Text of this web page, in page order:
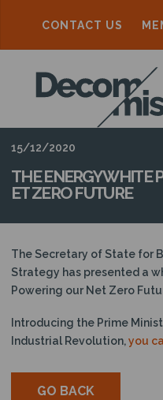
CONTACT US
D
E
C
O
M
M
I
S
S
I
O
N
15/12/2020
THE ENERGY WHITE
ET ZERO FUTURE
The Secretary of State for
Strategy has presented a
Powering our Net Zero
Introducing the Prime
Industrial Revolution,you
GO BACK